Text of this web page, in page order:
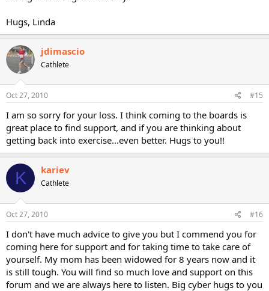
Hugs, Linda
jdimascio
Cathlete
Oct 27, 2010 #15
I am so sorry for your loss. I think coming to the boards is
great place to find support, and if you are thinking about
getting back into exercise...even better. Hugs to you!!
K kariev
Cathlete
Oct 27, 2010 #16
I don't have much advice to give you but I commend you for
coming here for support and for taking time to take care of
yourself. My mom has been widowed for 8 years now and it
is still tough. You will find so much love and support on this
forum and we are always here to listen. Big cyber hugs to you